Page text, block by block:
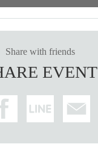
Share with friends
EVENT